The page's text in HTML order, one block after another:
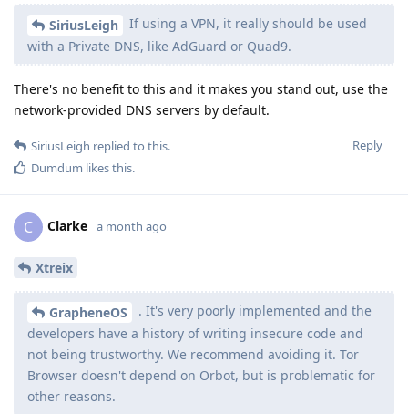
SiriusLeigh
If using a VPN, it really should be used
with a Private DNS, like AdGuard or Quad9.
There's no benefit to this and it makes you stand out, use the
network-provided DNS servers by default.
Reply
SiriusLeigh replied to this.
Dumdum likes this.
C Clarke a month ago
Xtreix
GrapheneOS
. It's very poorly implemented and the
developers have a history of writing insecure code and
not being trustworthy. We recommend avoiding it. Tor
Browser doesn't depend on Orbot, but is problematic for
other reasons.